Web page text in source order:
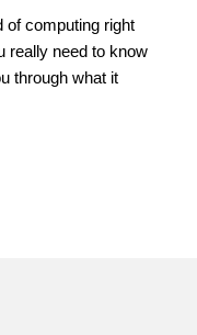
of computing right
really need to know
through what it